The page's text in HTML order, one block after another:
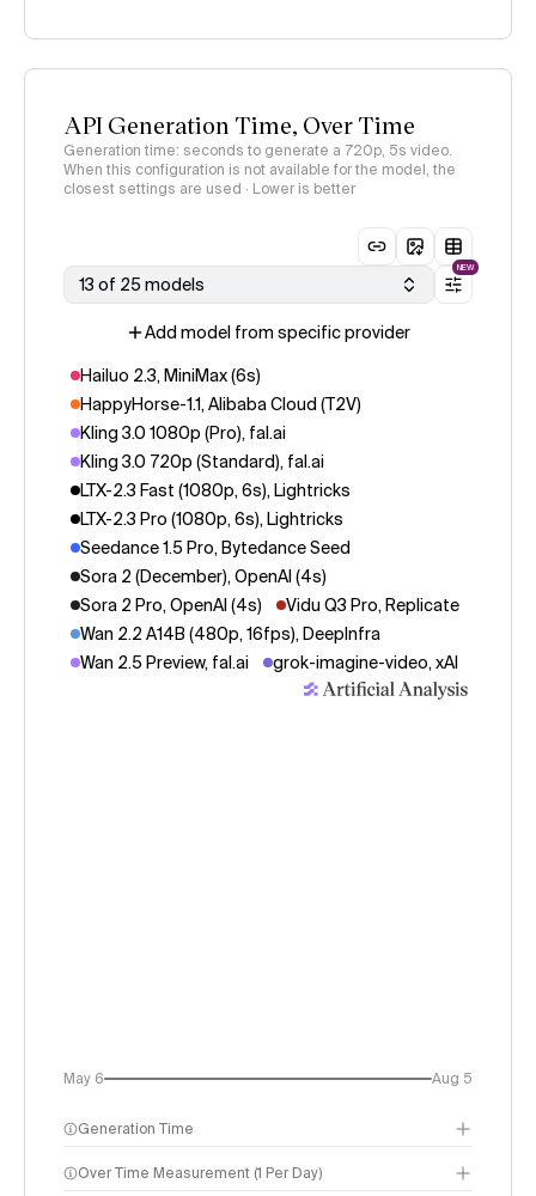
API Generation Time, Over Time
Generation time: seconds to generate a 720p, 5s video.
When this configuration is not available for the model, the
closest settings are used · Lower is better
13 of 25 models
NEW
Add model from specific provider
Hailuo 2.3, MiniMax (6s)
HappyHorse-1.1, Alibaba Cloud (T2V)
Kling 3.0 1080p (Pro), fal.ai
Kling 3.0 720p (Standard), fal.ai
LTX-2.3 Fast (1080p, 6s), Lightricks
LTX-2.3 Pro (1080p, 6s), Lightricks
Seedance 1.5 Pro, Bytedance Seed
Sora 2 (December), OpenAI (4s)
Sora 2 Pro, OpenAI (4s)
Vidu Q3 Pro, Replicate
Wan 2.2 A14B (480p, 16fps), DeepInfra
Wan 2.5 Preview, fal.ai
grok-imagine-video, xAI
May 6 Aug 5
Generation Time
Over Time Measurement (1 Per Day)